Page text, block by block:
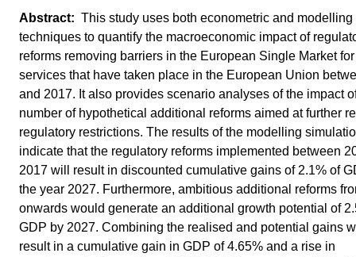
This study uses both econometric and modelling
techniques to quantify the macroeconomic impact of
reforms removing barriers in the European Single Market for
services that have taken place in the European Union
and 2017. It also provides scenario analyses of the impact
number of hypothetical additional reforms aimed at further
regulatory restrictions. The results of the modelling
indicate that the regulatory reforms implemented between
2017 will result in discounted cumulative gains of 2.1% of
the year 2027. Furthermore, ambitious additional reforms
onwards would generate an additional growth potential of
GDP by 2027. Combining the realised and potential gains
result in a cumulative gain in GDP of 4.65% and a rise in